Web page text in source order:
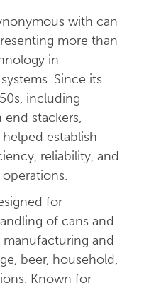
with can
more than
in
Since its
including
stackers,
establish
reliability, and
for
of cans and
and
beer, household,
Known for